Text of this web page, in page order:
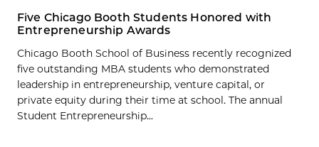
Five Chicago Booth Students Honored with
Entrepreneurship Awards
Chicago Booth School of Business recently recognized
five outstanding MBA students who demonstrated
leadership in entrepreneurship, venture capital, or
private equity during their time at school. The annual
Student Entrepreneurship...